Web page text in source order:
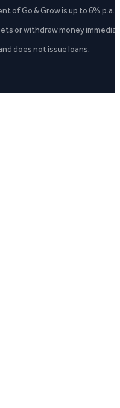
of Go & Grow is up to 6%
or withdraw money
does not issue loans.